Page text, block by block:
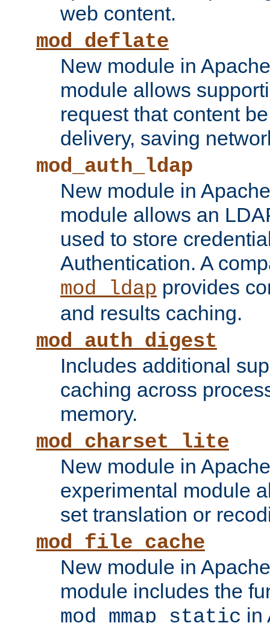
web content.
mod_deflate
New module in
module allows
request that content
delivery, saving
mod_auth_ldap
New module in
module allows an
used to store
Authentication. A
mod_ldap provides
and results caching.
mod_auth_digest
Includes additional
caching across
memory.
mod_charset_lite
New module in
experimental module
set translation or
mod_file_cache
New module in
module includes the
mod_mmap_static in